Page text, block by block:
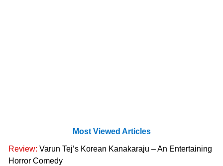
Most Viewed Articles
Review: Varun Tej’s Korean Kanakaraju – An Entertaining
Horror Comedy